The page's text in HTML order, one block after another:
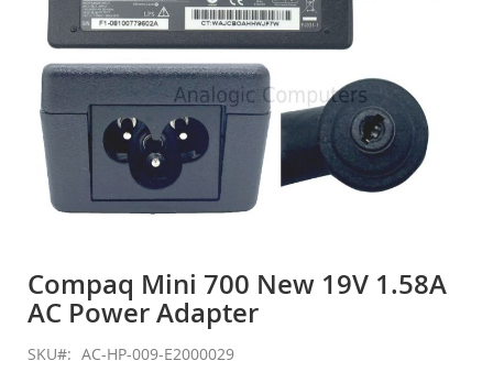
the
beginning
of
the
Compaq Mini 700 New 19V 1.58A
AC Power Adapter
SKU AC-HP-009-E2000029